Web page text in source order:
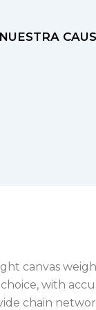
NUESTRA
canvas
with
chain